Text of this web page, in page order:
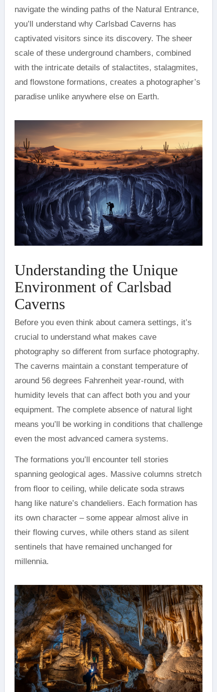
navigate the winding paths of the Natural Entrance,
you’ll understand why Carlsbad Caverns has
captivated visitors since its discovery. The sheer
scale of these underground chambers, combined
with the intricate details of stalactites, stalagmites,
and flowstone formations, creates a photographer’s
paradise unlike anywhere else on Earth.
Understanding the Unique
Environment of Carlsbad
Caverns
Before you even think about camera settings, it’s
crucial to understand what makes cave
photography so different from surface photography.
The caverns maintain a constant temperature of
around 56 degrees Fahrenheit year-round, with
humidity levels that can affect both you and your
equipment. The complete absence of natural light
means you’ll be working in conditions that challenge
even the most advanced camera systems.
The formations you’ll encounter tell stories
spanning geological ages. Massive columns stretch
from floor to ceiling, while delicate soda straws
hang like nature’s chandeliers. Each formation has
its own character – some appear almost alive in
their flowing curves, while others stand as silent
sentinels that have remained unchanged for
millennia.